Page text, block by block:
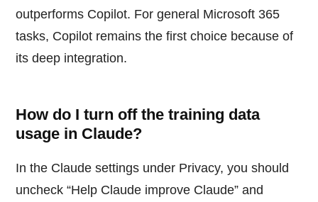
outperforms Copilot. For general Microsoft 365
tasks, Copilot remains the first choice because of
its deep integration.
How do I turn off the training data
usage in Claude?
In the Claude settings under Privacy, you should
uncheck “Help Claude improve Claude” and